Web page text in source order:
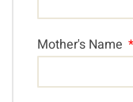
Mother's Name